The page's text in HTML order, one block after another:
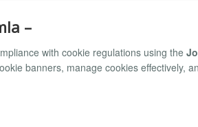
–
with cookie regulations using the
banners, manage cookies effectively,